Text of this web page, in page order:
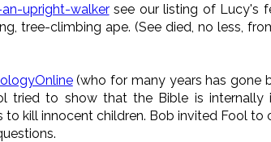
upright-walkersee our listing of Lucy's
tree-climbing ape. (See died, no less,
(who for many years has gone
tried to show that the Bible is internally
kill innocent children. Bob invited Fool to